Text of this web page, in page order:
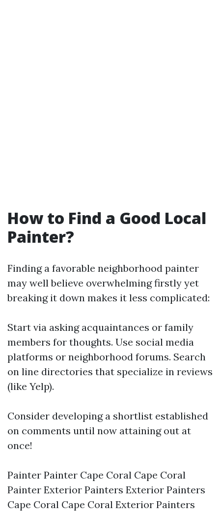
How to Find a Good Local
Painter?
Finding a favorable neighborhood painter
may well believe overwhelming firstly yet
breaking it down makes it less complicated:
Start via asking acquaintances or family
members for thoughts. Use social media
platforms or neighborhood forums. Search
on line directories that specialize in reviews
(like Yelp).
Consider developing a shortlist established
on comments until now attaining out at
once!
Painter Painter Cape Coral Cape Coral
Painter Exterior Painters Exterior Painters
Cape Coral Cape Coral Exterior Painters